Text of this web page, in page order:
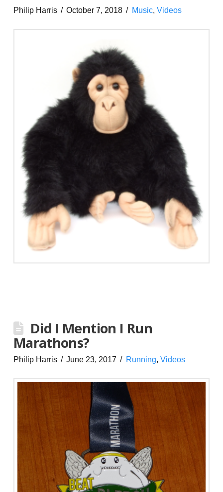
Philip Harris October 7, 2018 Music, Videos
Did I Mention I Run
Marathons?
Philip Harris June 23, 2017 Running, Videos